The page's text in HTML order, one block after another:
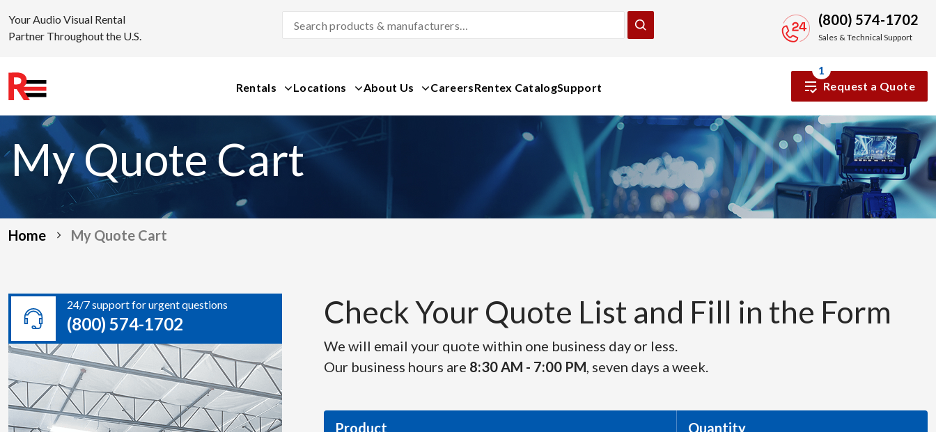
content
Your Audio Visual Rental
Partner Throughout the U.S.
Products
(800) 574-1702
Sales & Technical Support
Rentals Locations About Us CareersRentex CatalogSupport
1
Request a Quote
My Quote Cart
Home My Quote Cart
24/7 support for urgent questions
(800) 574-1702 Check Your Quote List and Fill in the Form
We will email your quote within one business day or less.
Our business hours are 8:30 AM - 7:00 PM, seven days a week.
Product Quantity